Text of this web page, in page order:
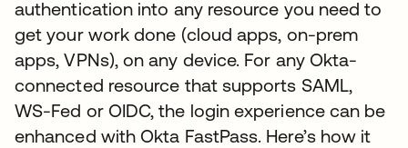
authentication into any resource you need to
get your work done (cloud apps, on-prem
apps, VPNs), on any device. For any Okta-
connected resource that supports SAML,
WS-Fed or OIDC, the login experience can be
enhanced with Okta FastPass. Here’s how it